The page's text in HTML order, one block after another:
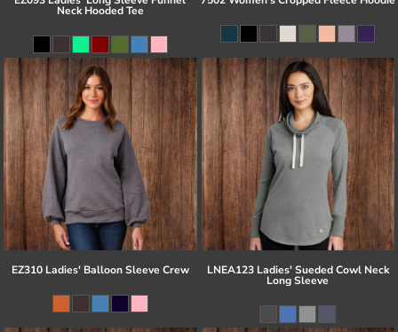
Neck Hooded Tee
EZ310 Ladies' Balloon Sleeve Crew LNEA123 Ladies' Sueded Cowl Neck
Long Sleeve